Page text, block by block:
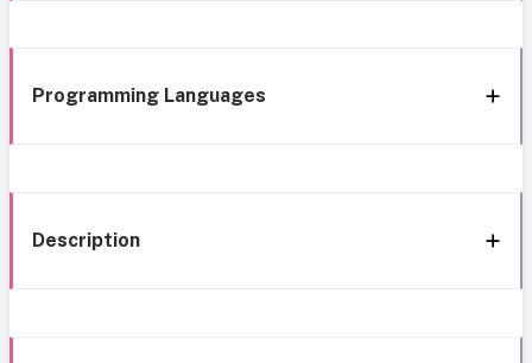
Programming Languages
Description